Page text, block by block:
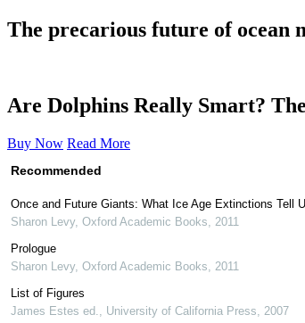
The precarious future of ocean
Are Dolphins Really Smart?
Buy Now Read More
Recommended
Once and Future Giants: What Ice Age Extinctions Tell
Sharon Levy, Oxford Academic Books
2011
Prologue
Sharon Levy, Oxford Academic Books
2011
List of Figures
James Estes ed.
University of California Press
2007